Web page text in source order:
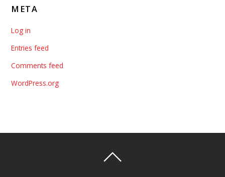
META
Log in
Entries feed
Comments feed
WordPress.org